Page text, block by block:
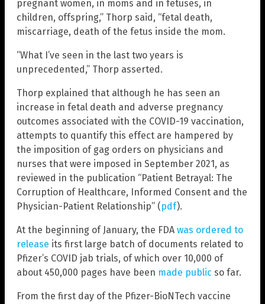
pregnant women, in moms and in fetuses, in
children, offspring,” Thorp said, “fetal death,
miscarriage, death of the fetus inside the mom.
“What I’ve seen in the last two years is
unprecedented,” Thorp asserted.
Thorp explained that although he has seen an
increase in fetal death and adverse pregnancy
outcomes associated with the COVID-19 vaccination,
attempts to quantify this effect are hampered by
the imposition of gag orders on physicians and
nurses that were imposed in September 2021, as
reviewed in the publication “Patient Betrayal: The
Corruption of Healthcare, Informed Consent and the
Physician-Patient Relationship” (pdf).
At the beginning of January, the FDA was ordered to
release its first large batch of documents related to
Pfizer’s COVID jab trials, of which over 10,000 of
about 450,000 pages have been made public so far.
From the first day of the Pfizer-BioNTech vaccine